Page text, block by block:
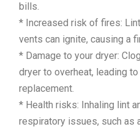
bills.
* Increased risk of fires:
vents can ignite, causing a
* Damage to your dryer:
dryer to overheat, leading
replacement.
* Health risks: Inhaling lint
respiratory issues, such as